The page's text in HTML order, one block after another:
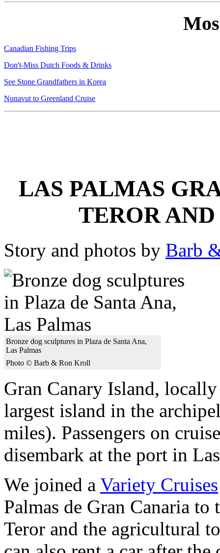
Canadian Fishing Trips
Don't-Miss Dutch Foods & Drinks
See Stone Grandfathers in Korea
Nunavut to Greenland Cruise
LAS PALMAS
TEROR
Story and photos by Barb
Bronze dog sculptures in Plaza de Santa Ana,
Las Palmas
Photo © Barb & Ron Kroll
Gran Canary Island,
largest island in the
miles). Passengers on
disembark at the port in
We joined a Variety Cruises
Palmas de Gran Canaria
Teror and the agricultural